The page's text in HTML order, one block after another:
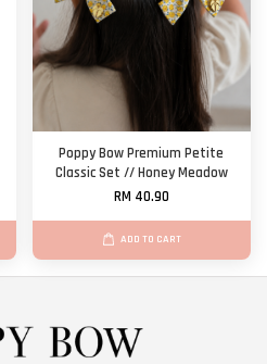
Poppy Bow Premium Petite
Classic Set // Honey Meadow
RM 40.90
ADD TO CART